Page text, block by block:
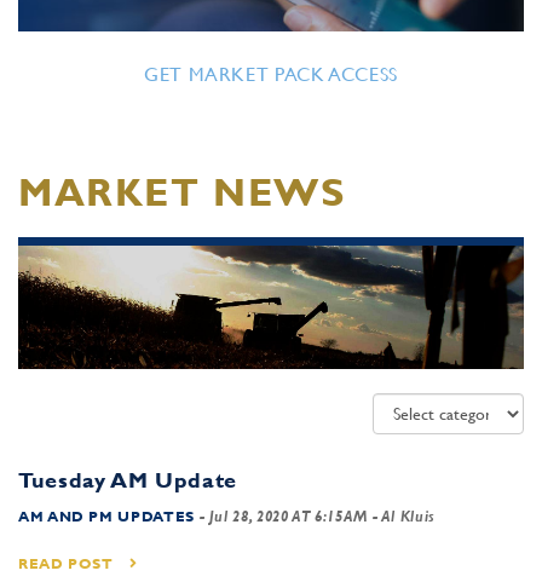
GET MARKET PACK ACCESS
MARKET NEWS
Tuesday AM Update
AM AND PM UPDATES - Jul 28, 2020 AT 6:15AM - Al Kluis
READ POST